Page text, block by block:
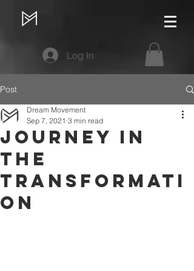
Log In
Post
Journey in
the
Transformati
on
Dream Movement
Sep 7, 2021 3 min read